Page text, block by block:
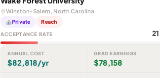
Winston-Salem, North Carolina
Private Reach
ACCEPTANCE RATE
ANNUAL COST
$82,818/yr
GRAD EARNINGS
$78,158